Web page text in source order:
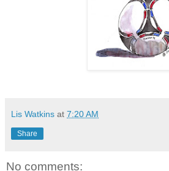
Lis Watkins at 7:20 AM
Share
No comments: